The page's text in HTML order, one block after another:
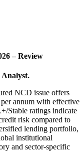
– Review
Analyst.
NCD issue offers
annum with effective
Stable ratings indicate
risk compared to
lending portfolio,
institutional
and sector-specific